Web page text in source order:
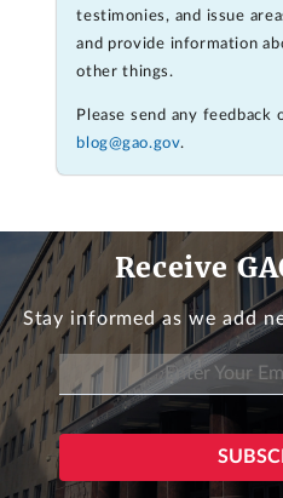
testimonies, and issue
and provide information
other things.
Please send any feedback
blog@gao.gov.
Receive
Stay informed as we add